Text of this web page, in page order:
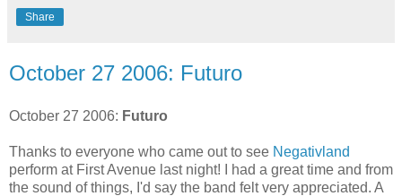
Share
October 27 2006: Futuro
October 27 2006: Futuro
Thanks to everyone who came out to see Negativland
perform at First Avenue last night! I had a great time and from
the sound of things, I'd say the band felt very appreciated. A